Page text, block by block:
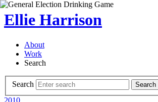
Ellie Harrison
About
Work
Search
Search Search